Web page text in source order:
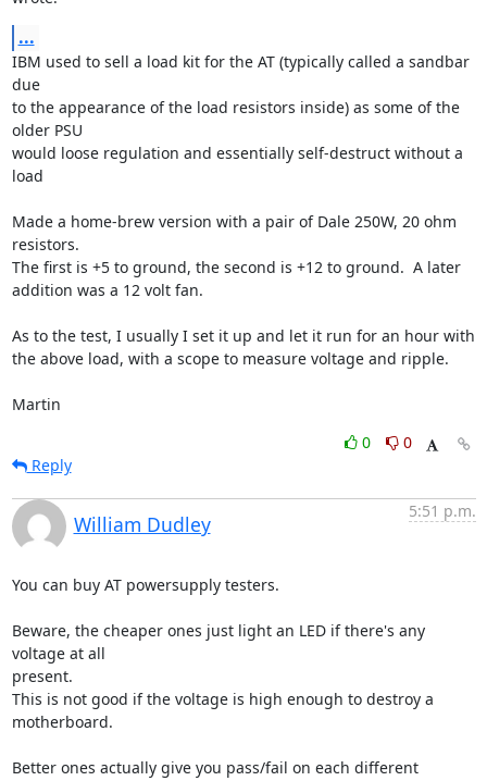
...
IBM used to sell a load kit for the AT (typically called a sandbar
due
to the appearance of the load resistors inside) as some of the
older PSU
would loose regulation and essentially self-destruct without a
load
Made a home-brew version with a pair of Dale 250W, 20 ohm
resistors.
The first is +5 to ground, the second is +12 to ground.  A later
addition was a 12 volt fan.
As to the test, I usually I set it up and let it run for an hour with
the above load, with a scope to measure voltage and ripple.
Martin
0
0
Reply
William Dudley
5:51 p.m.
You can buy AT powersupply testers.
Beware, the cheaper ones just light an LED if there's any
voltage at all
present.
This is not good if the voltage is high enough to destroy a
motherboard.
Better ones actually give you pass/fail on each different